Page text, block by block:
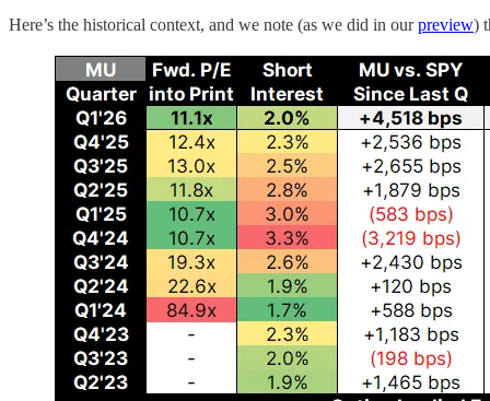
Here’s the historical context, and we note (as we did in ourpreview)